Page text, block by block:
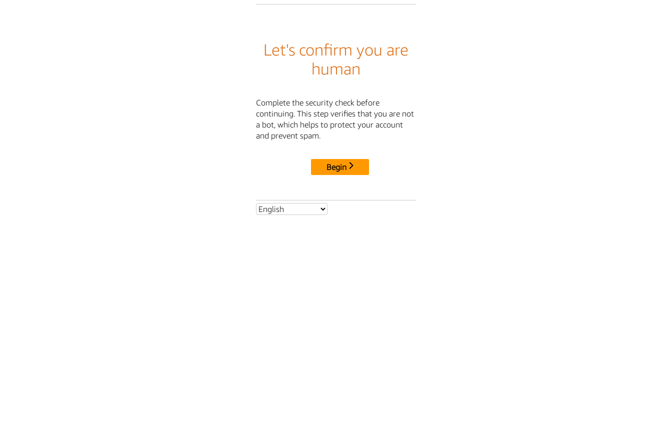
Let's confirm you are
human
Complete the security check before
continuing. This step verifies that you are not
a bot, which helps to protect your account
and prevent spam.
Begin